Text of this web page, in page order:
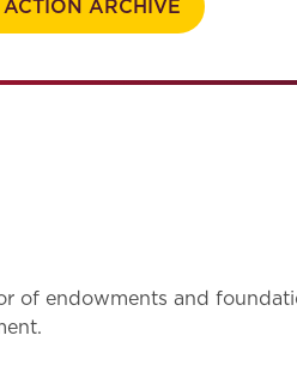
ACTION ARCHIVE
of endowments and